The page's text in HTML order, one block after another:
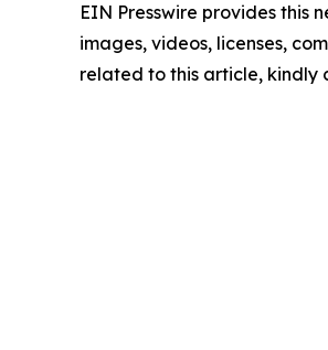
EIN Presswire provides this
images, videos, licenses,
related to this article, kindly